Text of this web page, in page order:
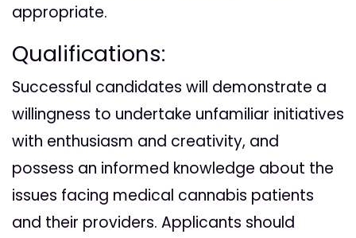
appropriate.
Qualifications:
Successful candidates will demonstrate a
willingness to undertake unfamiliar initiatives
with enthusiasm and creativity, and
possess an informed knowledge about the
issues facing medical cannabis patients
and their providers. Applicants should